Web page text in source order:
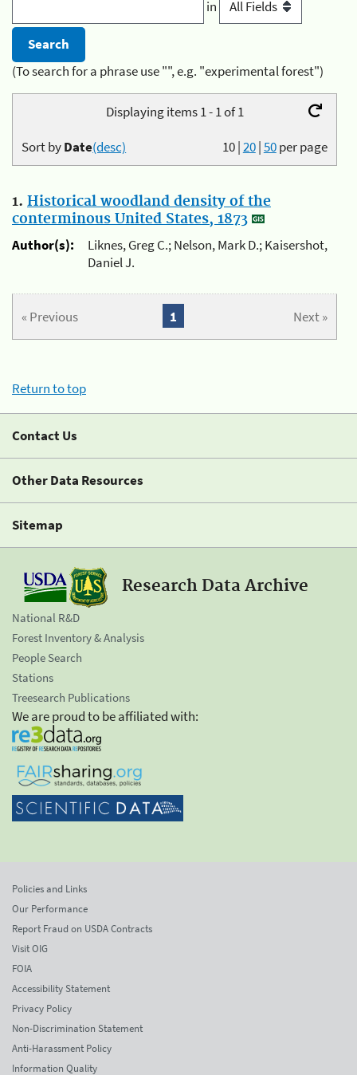
in
(To search for a phrase use "", e.g. "experimental forest")
Displaying items 1 - 1 of 1
10|20|50per page
Sort byDate(desc)
1. Historical woodland density of the
conterminous United States, 1873
Author(s):
Liknes, Greg C.; Nelson, Mark D.; Kaisershot,
Daniel J.
« Previous Next »
1
Return to top
Contact Us
Other Data Resources
Sitemap
Research Data Archive
National R&D
Forest Inventory & Analysis
People Search
Stations
Treesearch Publications
We are proud to be affiliated with:
Policies and Links
Our Performance
Report Fraud on USDA Contracts
Visit OIG
FOIA
Accessibility Statement
Privacy Policy
Non-Discrimination Statement
Anti-Harassment Policy
Information Quality